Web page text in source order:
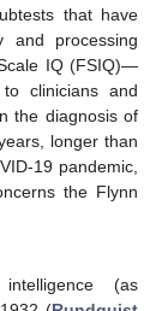
that have
and processing
IQ (FSIQ)—
clinicians and
the diagnosis of
longer than
19 pandemic,
the Flynn
(as